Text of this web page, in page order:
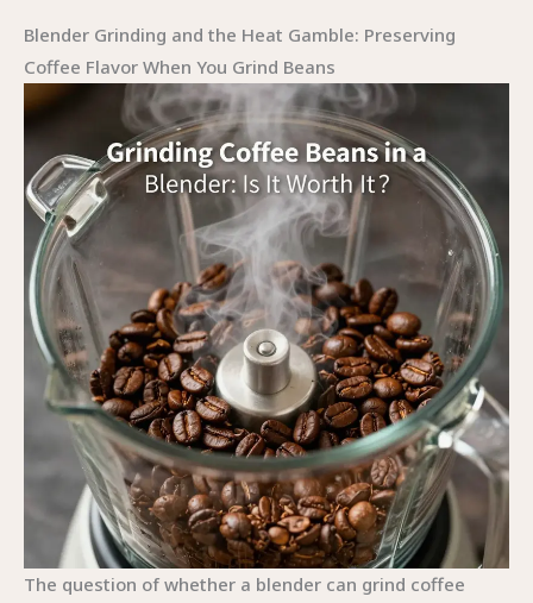
Blender Grinding and the Heat Gamble: Preserving
Coffee Flavor When You Grind Beans
The question of whether a blender can grind coffee